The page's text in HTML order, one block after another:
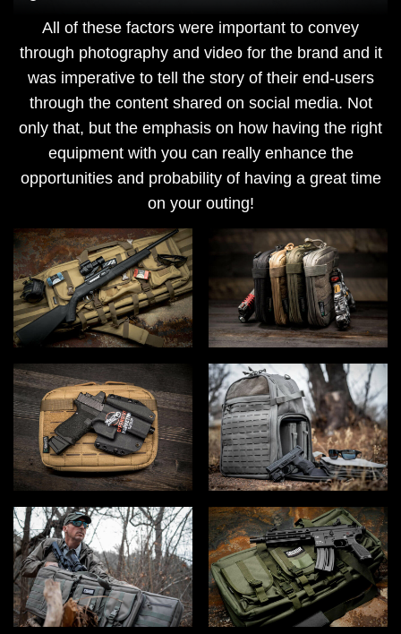
​All of these factors were important to convey
through photography and video for the brand and it
was imperative to tell the story of their end-users
through the content shared on social media. Not
only that, but the emphasis on how having the right
equipment with you can really enhance the
opportunities and probability of having a great time
on your outing!